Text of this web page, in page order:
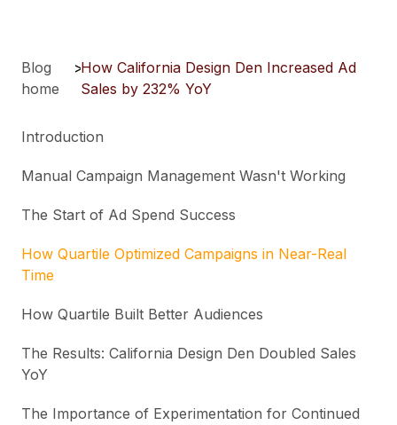
Blog
home
>How California Design Den Increased Ad
Sales by 232% YoY
Introduction
Manual Campaign Management Wasn't Working
The Start of Ad Spend Success
How Quartile Optimized Campaigns in Near-Real
Time
How Quartile Built Better Audiences
The Results: California Design Den Doubled Sales
YoY
The Importance of Experimentation for Continued